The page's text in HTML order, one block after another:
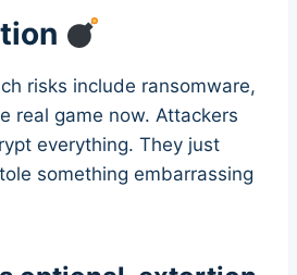
risks include ransomware,
real game now. Attackers
everything. They just
something embarrassing